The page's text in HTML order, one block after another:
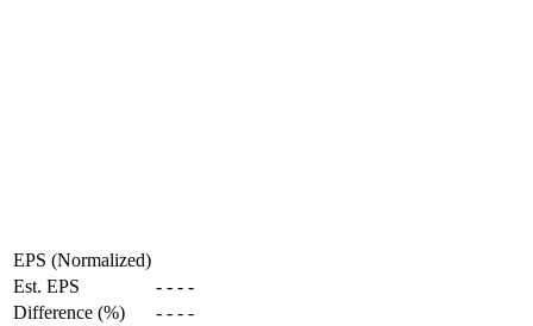
EPS (Normalized)
Est. EPS
- - - -
Difference (%)
- - - -